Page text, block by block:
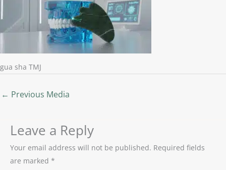
gua sha TMJ
← Previous Media
Leave a Reply
Your email address will not be published. Required fields
are marked *